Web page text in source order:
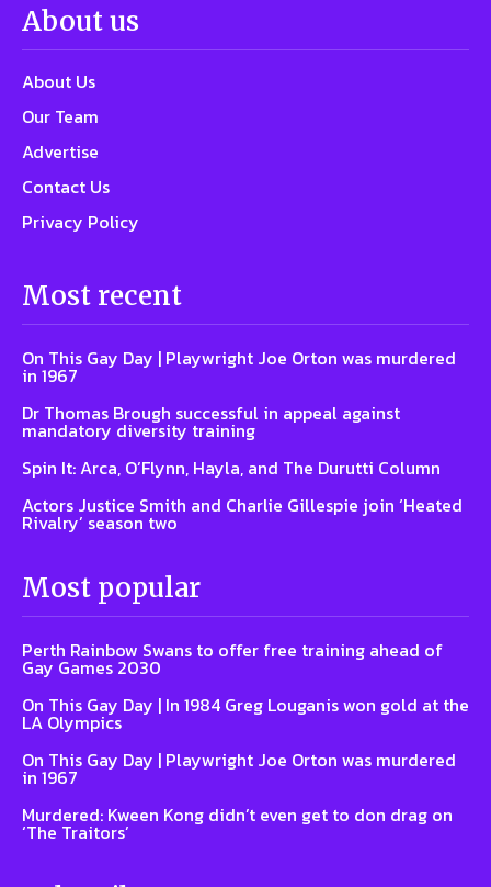
About us
About Us
Our Team
Advertise
Contact Us
Privacy Policy
Most recent
On This Gay Day | Playwright Joe Orton was murdered
in 1967
Dr Thomas Brough successful in appeal against
mandatory diversity training
Spin It: Arca, O’Flynn, Hayla, and The Durutti Column
Actors Justice Smith and Charlie Gillespie join ‘Heated
Rivalry’ season two
Most popular
Perth Rainbow Swans to offer free training ahead of
Gay Games 2030
On This Gay Day | In 1984 Greg Louganis won gold at the
LA Olympics
On This Gay Day | Playwright Joe Orton was murdered
in 1967
Murdered: Kween Kong didn’t even get to don drag on
‘The Traitors’